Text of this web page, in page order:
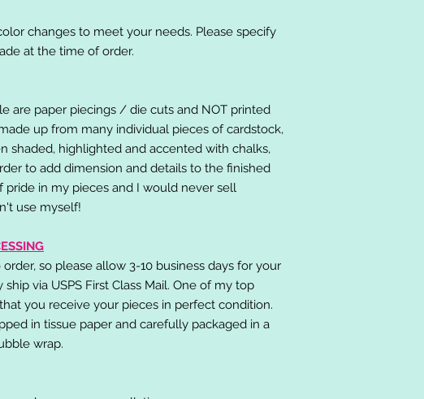
changes to meet your needs. Please specify
at the time of order.
are paper piecings / die cuts and NOT printed
up from many individual pieces of cardstock,
shaded, highlighted and accented with chalks,
to add dimension and details to the finished
pride in my pieces and I would never sell
use myself!
so please allow 3-10 business days for your
via USPS First Class Mail. One of my top
you receive your pieces in perfect condition.
in tissue paper and carefully packaged in a
wrap.